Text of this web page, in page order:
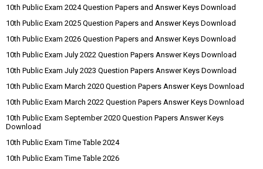
10th Public Exam 2024 Question Papers and Answer Keys Download
10th Public Exam 2025 Question Papers and Answer Keys Download
10th Public Exam 2026 Question Papers and Answer Keys Download
10th Public Exam July 2022 Question Papers Answer Keys Download
10th Public Exam July 2023 Question Papers Answer Keys Download
10th Public Exam March 2020 Question Papers Answer Keys Download
10th Public Exam March 2022 Question Papers Answer Keys Download
10th Public Exam September 2020 Question Papers Answer Keys
Download
10th Public Exam Time Table 2024
10th Public Exam Time Table 2026